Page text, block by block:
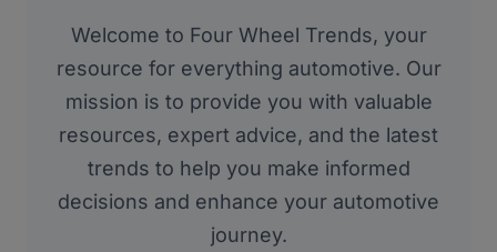
Welcome to Four Wheel Trends, your
resource for everything automotive. Our
mission is to provide you with valuable
resources, expert advice, and the latest
trends to help you make informed
decisions and enhance your automotive
journey.